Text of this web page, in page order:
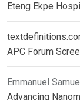
Eteng Ekpe
APC Forum
Emmanuel Samuel
Advancing